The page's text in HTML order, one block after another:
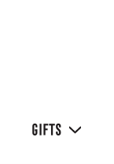
GIFTS